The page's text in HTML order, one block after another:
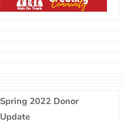
Spring 2022 Donor
Update